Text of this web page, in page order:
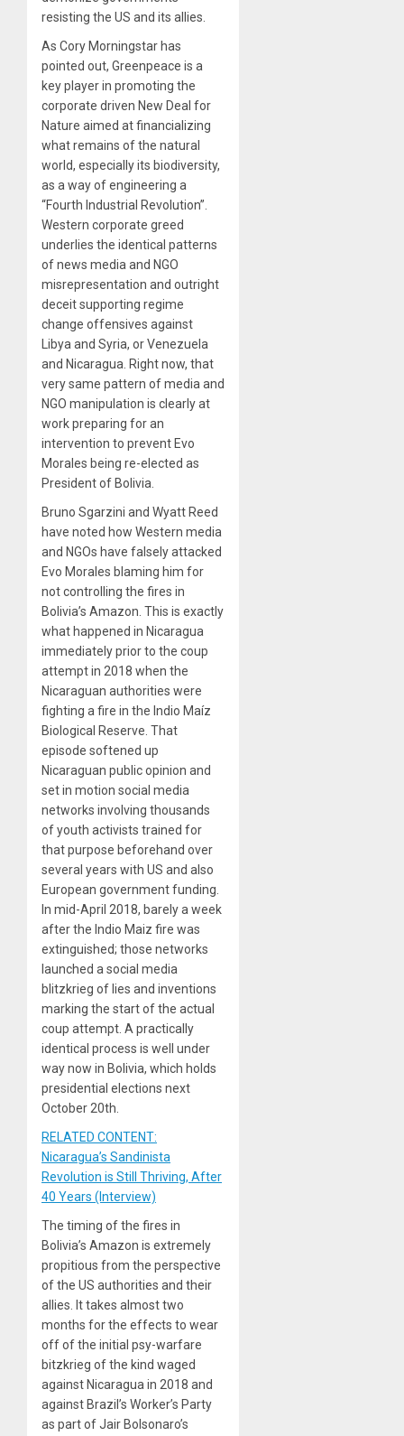
resisting the US and its allies.
As Cory Morningstar has
pointed out, Greenpeace is a
key player in promoting the
corporate driven New Deal for
Nature aimed at financializing
what remains of the natural
world, especially its biodiversity,
as a way of engineering a
“Fourth Industrial Revolution”.
Western corporate greed
underlies the identical patterns
of news media and NGO
misrepresentation and outright
deceit supporting regime
change offensives against
Libya and Syria, or Venezuela
and Nicaragua. Right now, that
very same pattern of media and
NGO manipulation is clearly at
work preparing for an
intervention to prevent Evo
Morales being re-elected as
President of Bolivia.
Bruno Sgarzini and Wyatt Reed
have noted how Western media
and NGOs have falsely attacked
Evo Morales blaming him for
not controlling the fires in
Bolivia’s Amazon. This is exactly
what happened in Nicaragua
immediately prior to the coup
attempt in 2018 when the
Nicaraguan authorities were
fighting a fire in the Indio Maíz
Biological Reserve. That
episode softened up
Nicaraguan public opinion and
set in motion social media
networks involving thousands
of youth activists trained for
that purpose beforehand over
several years with US and also
European government funding.
In mid-April 2018, barely a week
after the Indio Maiz fire was
extinguished; those networks
launched a social media
blitzkrieg of lies and inventions
marking the start of the actual
coup attempt. A practically
identical process is well under
way now in Bolivia, which holds
presidential elections next
October 20th.
RELATED CONTENT:
Nicaragua’s Sandinista
Revolution is Still Thriving, After
40 Years (Interview)
The timing of the fires in
Bolivia’s Amazon is extremely
propitious from the perspective
of the US authorities and their
allies. It takes almost two
months for the effects to wear
off of the initial psy-warfare
bitzkrieg of the kind waged
against Nicaragua in 2018 and
against Brazil’s Worker’s Party
as part of Jair Bolsonaro’s